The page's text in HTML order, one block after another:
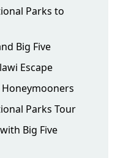
Parks to
Big Five
Escape
Parks Tour
Big Five